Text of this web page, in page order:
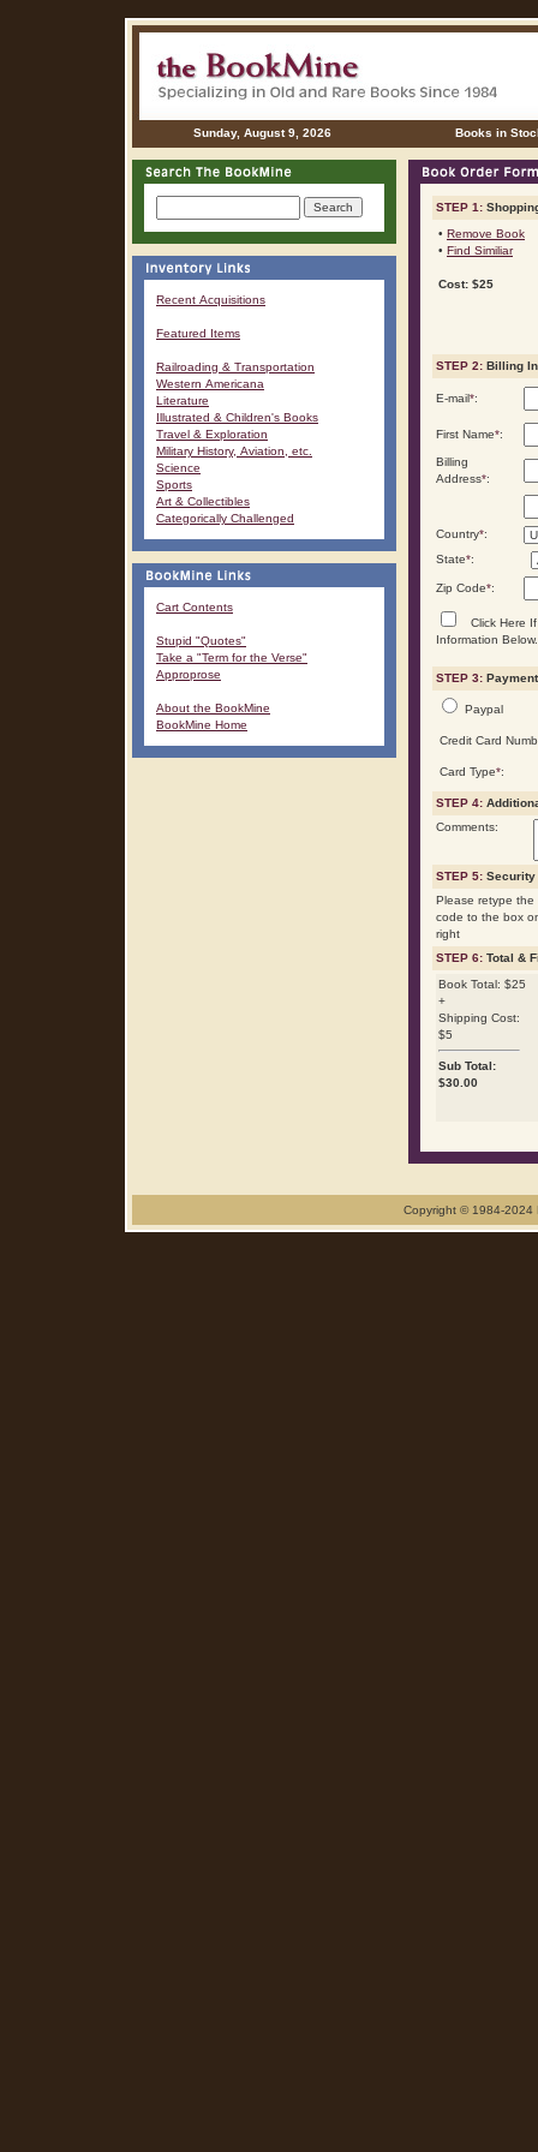
Sunday, August 9, 2026 Books in
Recent Acquisitions
Featured Items
Railroading & Transportation
Western Americana
Literature
Illustrated & Children's Books
Travel & Exploration
Military History, Aviation, etc.
Science
Sports
Art & Collectibles
Categorically Challenged
Cart Contents
Stupid "Quotes"
Take a "Term for the Verse"
Approprose
About the BookMine
BookMine Home
STEP 1:
• Remove Book
• Find Similiar
Cost: $25
STEP 2: Billing
E-mail*:
First Name*:
Billing
Address*:
Country*:
State*:
Zip Code*:
Click Here If
Information Below.
STEP 3:
Paypal
Credit Card
Card Type*:
STEP 4:
Comments:
STEP 5: Security
Please retype the
code to the box
right
STEP 6: Total &
Book Total: $25
+
Shipping Cost:
$5
Sub Total:
$30.00
Copyright © 1984-2024